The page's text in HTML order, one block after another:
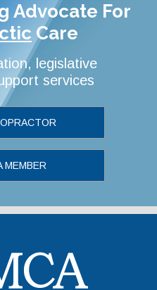
Advocate For
Care
legislative
services
MEMBER